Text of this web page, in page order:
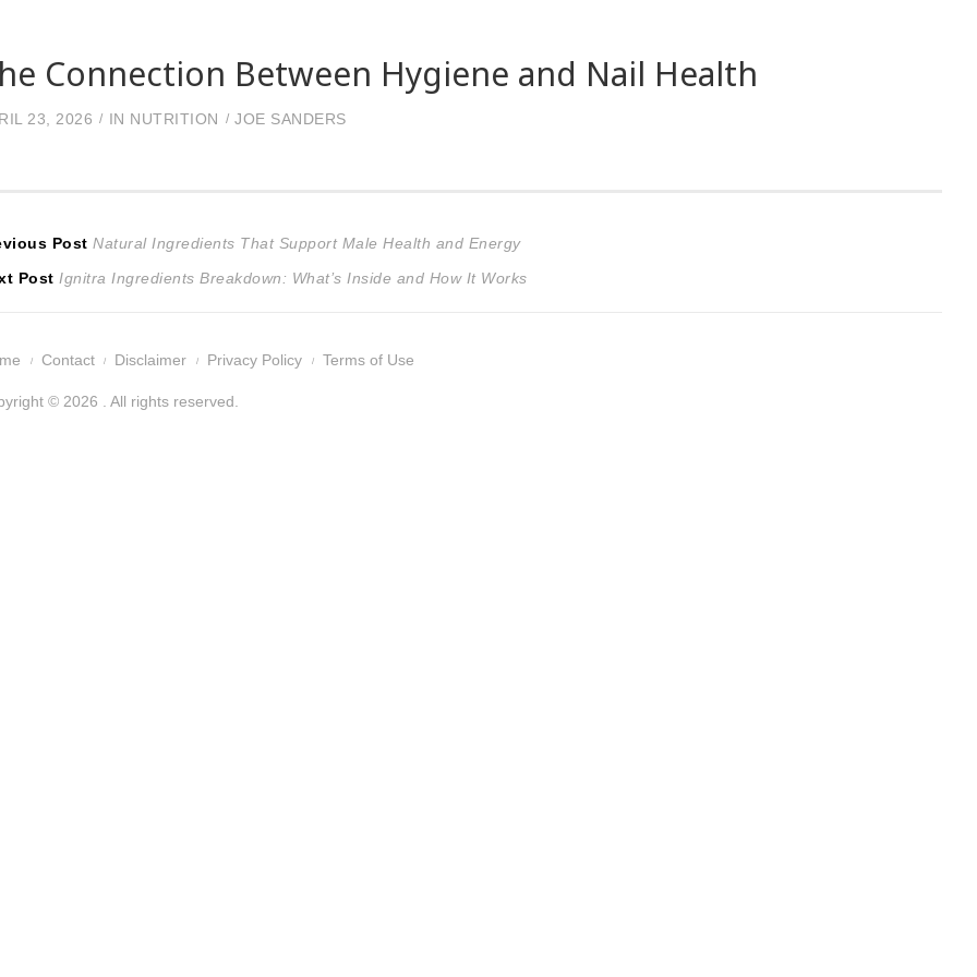
Connection Between Hygiene and Nail Health
23, 2026 IN NUTRITION JOE SANDERS
Post Previous
post:
Natural Ingredients That Support Male Health and Energy
Post Next
Ignitra Ingredients Breakdown: What’s Inside and How It Works
Contact Disclaimer Privacy Policy Terms of Use
© 2026 . All rights reserved.